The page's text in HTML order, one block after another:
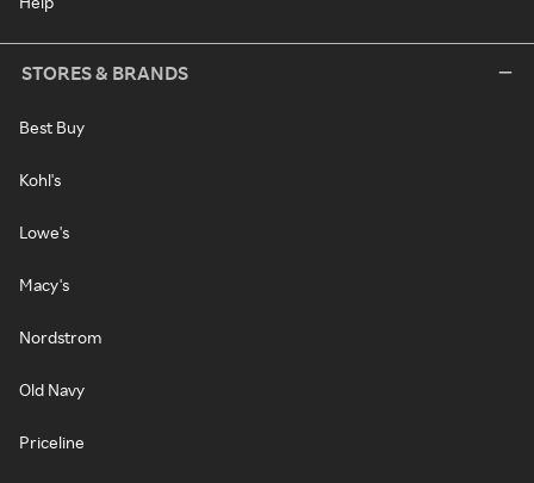
STORES & BRANDS
Best Buy
Kohl's
Lowe's
Macy's
Nordstrom
Old Navy
Priceline